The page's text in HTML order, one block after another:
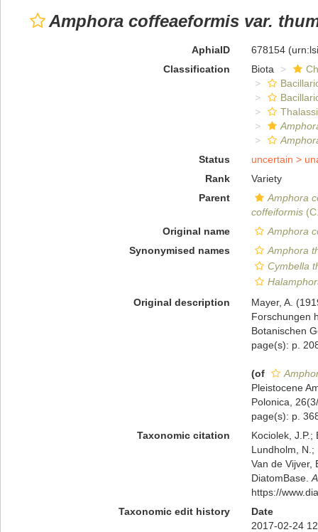
Amphora coffeaeformis var.
AphiaID 678154
Classification
Biota
Status
uncertain >
Rank
Variety
Parent
Amphora
coffeiformis
Original name
Amphora
Synonymised names
Amphora
Cymbella
Original description
Mayer, A.
Forschungen
Botanischen
page(s): p.
(of
Pleistocene
Polonica,
page(s): p.
Taxonomic citation
Kociolek, J.P.;
Lundholm, N.;
Van de Vijver,
DiatomBase.
https://
Taxonomic edit history
Date
2017-02-24